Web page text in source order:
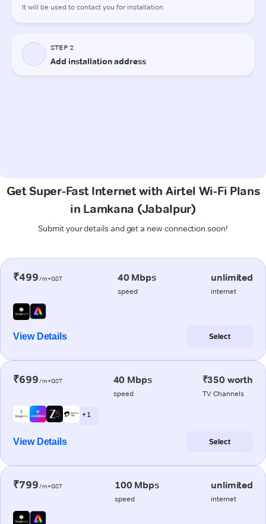
Get Super-Fast Internet with Airtel Wi-Fi Plans
in Lamkana (Jabalpur)
Submit your details and get a new connection soon!
₹499/m+GST 40 Mbps
speed
unlimited
internet
View Details Select
₹699/m+GST 40 Mbps
speed
₹350 worth
TV Channels
+ 1
View Details Select
₹799/m+GST 100 Mbps
speed
unlimited
internet